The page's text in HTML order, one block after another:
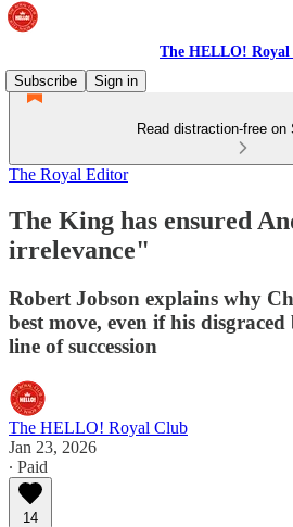
The HELLO!
Subscribe
Sign in
Read distraction-free on
The Royal Editor
The King has ensured
irrelevance"
Robert Jobson explains why
best move, even if his
line of succession
The HELLO! Royal Club
Jan 23, 2026
∙ Paid
14